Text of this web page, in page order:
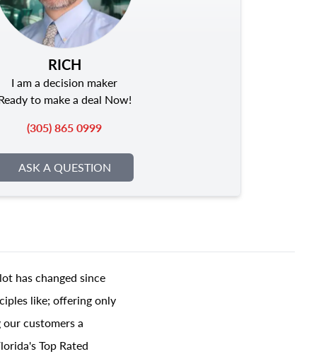
RICH
I am a decision maker
to make a deal Now!
(305) 865 0999
ASK A QUESTION
has changed since
like; offering only
customers a
Top Rated